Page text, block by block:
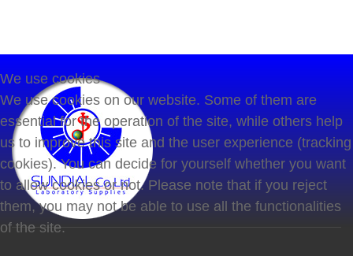
We use cookies
We use cookies on our website. Some of them are
essential for the operation of the site, while others help
us to improve this site and the user experience (tracking
cookies). You can decide for yourself whether you want
to allow cookies or not. Please note that if you reject
them, you may not be able to use all the functionalities
of the site.